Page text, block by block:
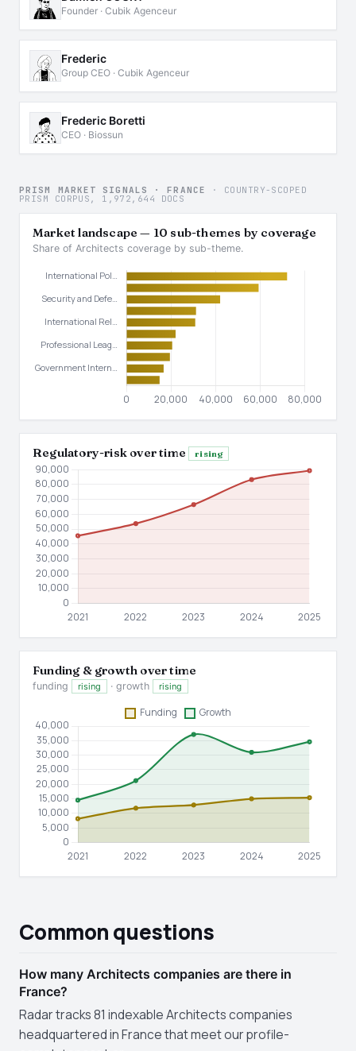
Founder · Cubik Agenceur
Frederic
Group CEO · Cubik Agenceur
Frederic Boretti
CEO · Biossun
PRISM MARKET SIGNALS · FRANCE · COUNTRY-SCOPED
PRISM CORPUS, 1,972,644 DOCS
Market landscape — 10 sub-themes by coverage
Share of Architects coverage by sub-theme.
Regulatory-risk over time rising
Funding & growth over time
funding rising · growth rising
Common questions
How many Architects companies are there in
France?
Radar tracks 81 indexable Architects companies
headquartered in France that meet our profile-